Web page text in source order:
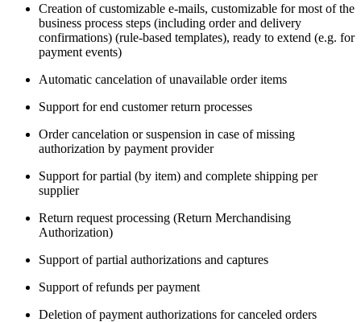
Creation of customizable e-mails, customizable for most of the
business process steps (including order and delivery
confirmations) (rule-based templates), ready to extend (e.g. for
payment events)
Automatic cancelation of unavailable order items
Support for end customer return processes
Order cancelation or suspension in case of missing
authorization by payment provider
Support for partial (by item) and complete shipping per
supplier
Return request processing (Return Merchandising
Authorization)
Support of partial authorizations and captures
Support of refunds per payment
Deletion of payment authorizations for canceled orders